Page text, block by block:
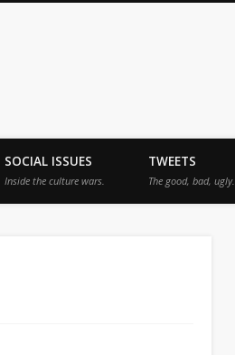
SOCIAL ISSUES
Inside the culture wars.
TWEETS
The good, bad, ugly.